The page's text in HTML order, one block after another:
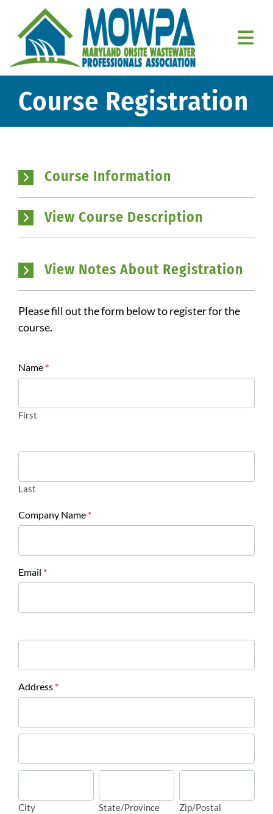
content
Home
About Us
Resources
Member Resources
Contact Us
Course Registration
Course Information
View Course Description
View Notes About Registration
Please fill out the form below to register for the
course.
Register:
Site
Name*
First
Last
Company Name*
Email *
Address*
City State/Province Zip/Postal